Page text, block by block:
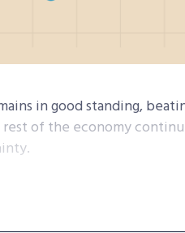
in good standing,
rest of the economy